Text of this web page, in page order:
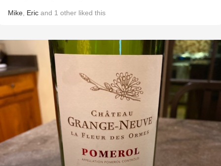
Mike Eric and 1 other liked this